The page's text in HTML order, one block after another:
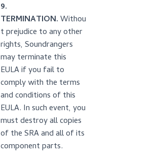
9.
TERMINATION.Withou
t prejudice to any other
rights, Soundrangers
may terminate this
EULA if you fail to
comply with the terms
and conditions of this
EULA. In such event, you
must destroy all copies
of the SRA and all of its
component parts.